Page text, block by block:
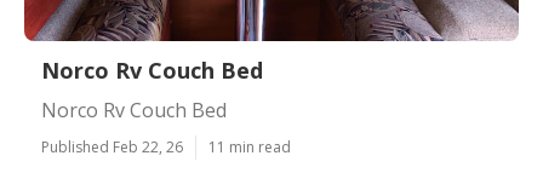
Norco Rv Couch Bed
Norco Rv Couch Bed
Published Feb 22, 26 11 min read